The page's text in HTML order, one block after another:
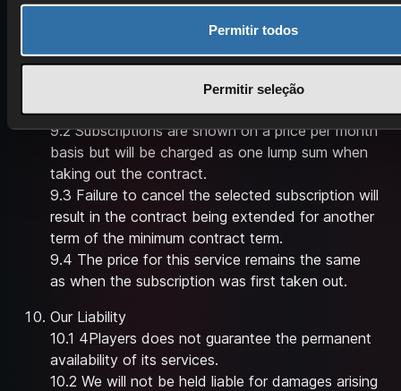
Permitir todos
Permitir seleção
availability or is made subject to conditions, this
will be explicitly mentioned in the offer.
Cancellation
9.1 The length of subscription is determined by
the game and package chosen by the user.
9.2 Subscriptions are shown on a price per month
basis but will be charged as one lump sum when
taking out the contract.
9.3 Failure to cancel the selected subscription will
result in the contract being extended for another
term of the minimum contract term.
9.4 The price for this service remains the same
as when the subscription was first taken out.
Our Liability
10.1 4Players does not guarantee the permanent
availability of its services.
10.2 We will not be held liable for damages arising